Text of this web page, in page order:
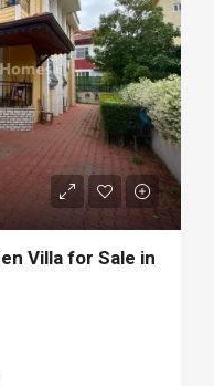
Villa for Sale in